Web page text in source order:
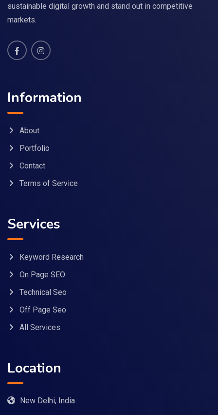
sustainable digital growth and stand out in competitive
markets.
Information
About
Portfolio
Contact
Terms of Service
Services
Keyword Research
On Page SEO
Technical Seo
Off Page Seo
All Services
Location
New Delhi, India